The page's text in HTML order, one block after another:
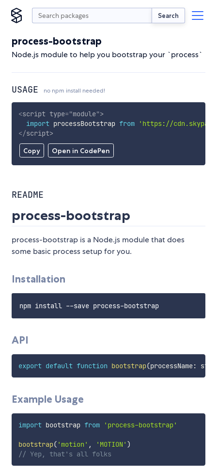
Search
process-bootstrap
Node.js module to help you bootstrap your `process`
USAGE no npm install needed!
Copy Open in CodePen
<script type="module">
import processBootstrap from
'https://
</script>
README
process-bootstrap
process-bootstrap is a Node.js module that does
some basic process setup for you.
Installation
API
export default function bootstrap(processName:
Example Usage
import bootstrap from 'process-bootstrap'
bootstrap( 'motion' , 'MOTION' )
// Yep, that's all folks